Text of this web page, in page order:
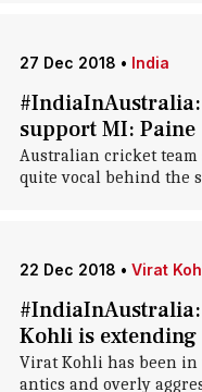
27 Dec 2018 • India
support MI: Paine
Australian cricket
quite vocal behind the
22 Dec 2018 • Virat
#IndiaInAustralia:
Kohli is
Virat Kohli has been
antics and overly